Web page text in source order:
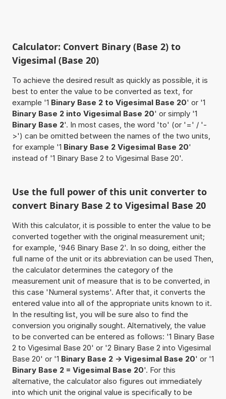
Calculator: Convert Binary (Base 2) to
Vigesimal (Base 20)
To achieve the desired result as quickly as possible, it is
best to enter the value to be converted as text, for
example '1 Binary Base 2 to Vigesimal Base 20' or '1
Binary Base 2 into Vigesimal Base 20' or simply '1
Binary Base 2'. In most cases, the word 'to' (or '=' / '-
>') can be omitted between the names of the two units,
for example '1 Binary Base 2 Vigesimal Base 20'
instead of '1 Binary Base 2 to Vigesimal Base 20'.
Use the full power of this unit converter to
convert Binary Base 2 to Vigesimal Base 20
With this calculator, it is possible to enter the value to be
converted together with the original measurement unit;
for example, '946 Binary Base 2'. In so doing, either the
full name of the unit or its abbreviation can be used Then,
the calculator determines the category of the
measurement unit of measure that is to be converted, in
this case 'Numeral systems'. After that, it converts the
entered value into all of the appropriate units known to it.
In the resulting list, you will be sure also to find the
conversion you originally sought. Alternatively, the value
to be converted can be entered as follows: '1 Binary Base
2 to Vigesimal Base 20' or '2 Binary Base 2 into Vigesimal
Base 20' or '1 Binary Base 2 -> Vigesimal Base 20' or '1
Binary Base 2 = Vigesimal Base 20'. For this
alternative, the calculator also figures out immediately
into which unit the original value is specifically to be